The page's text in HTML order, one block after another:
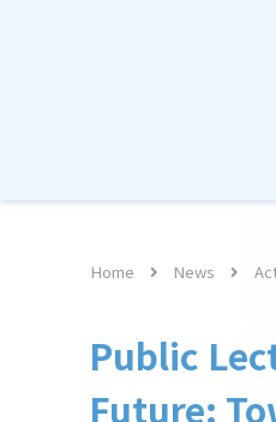
Home News
Public
Future: